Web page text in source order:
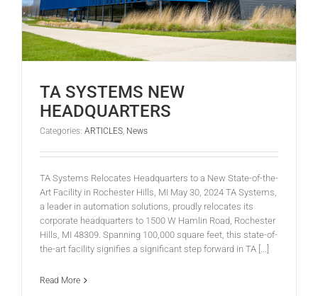
TA SYSTEMS NEW
HEADQUARTERS
Categories: ARTICLES News
TA Systems Relocates Headquarters to a New State-of-the-
Art Facility in Rochester Hills, MI May 30, 2024 TA Systems,
a leader in automation solutions, proudly relocates its
corporate headquarters to 1500 W Hamlin Road, Rochester
Hills, MI 48309. Spanning 100,000 square feet, this state-of-
the-art facility signifies a significant step forward in TA [...]
Read More